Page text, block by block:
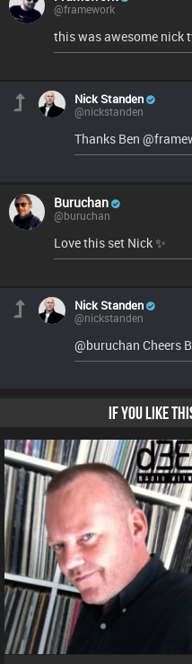
@framework
this was awesome nick
Nick Standen
@nickstanden
Thanks Ben
Buruchan
@buruchan
Love this set Nick ✨️
Nick Standen
@nickstanden
@buruchan Cheers
IF YOU LIKE